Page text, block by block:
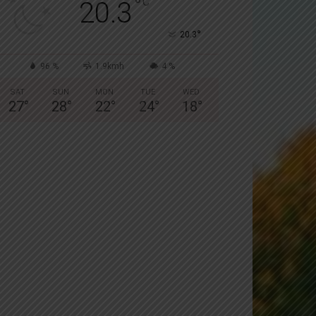
20.3 °
20.3°
96 % 1.9kmh 4 %
SAT
27°
SUN
28°
MON
22°
TUE
24°
WED
18°